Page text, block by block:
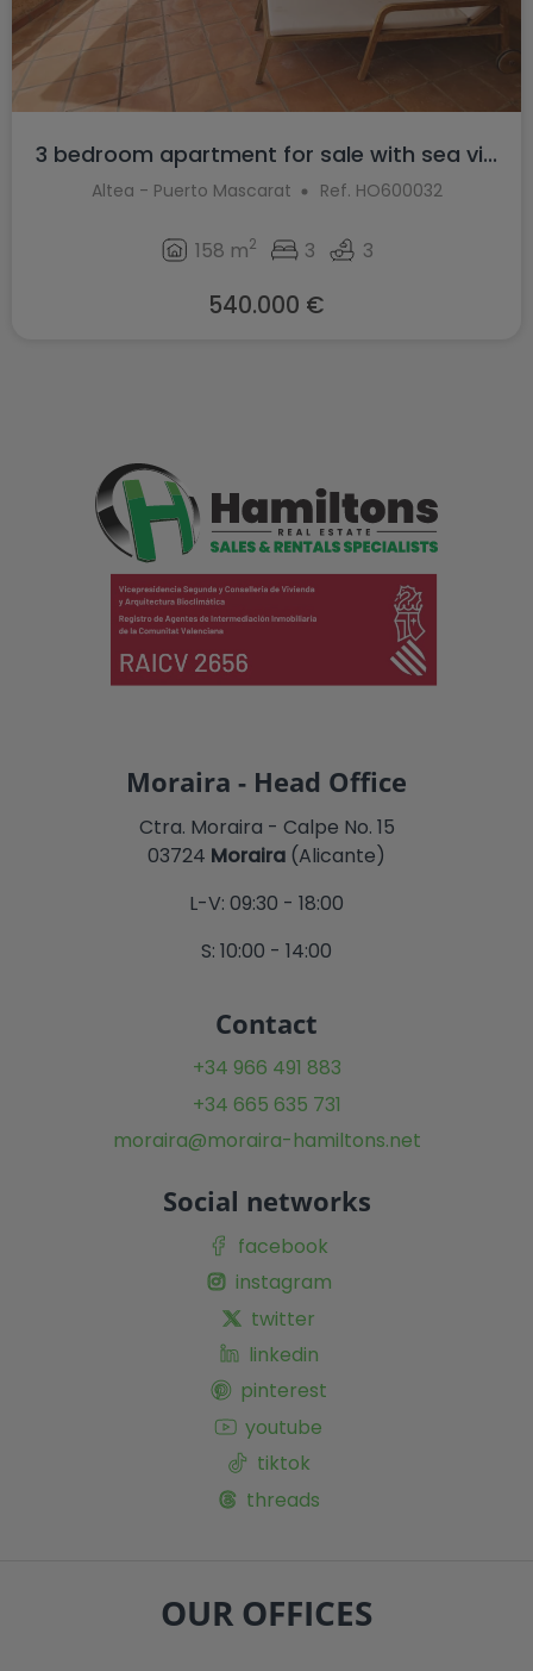
3 bedroom apartment for sale with sea vi...
Altea - Puerto Mascarat Ref. HO600032
158 m2 3 3
540.000 €
Moraira - Head Office
Ctra. Moraira - Calpe No. 15
03724 Moraira (Alicante)
L-V: 09:30 - 18:00
S: 10:00 - 14:00
Contact
+34 966 491 883
+34 665 635 731
moraira@moraira-hamiltons.net
Social networks
facebook
instagram
twitter
linkedin
pinterest
youtube
tiktok
threads
OUR OFFICES